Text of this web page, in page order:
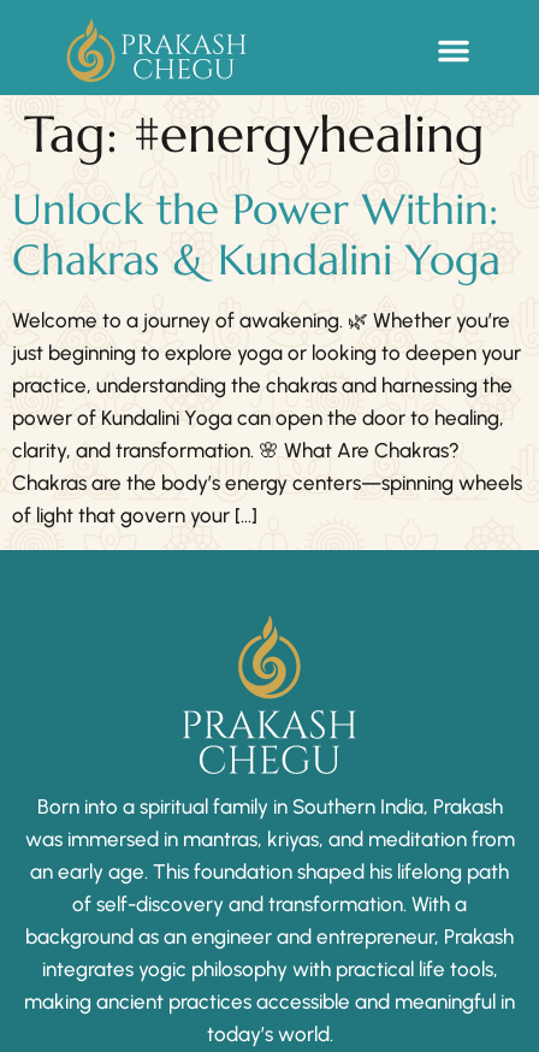
Tag: #energyhealing
Unlock the Power Within:
Chakras & Kundalini Yoga
Welcome to a journey of awakening. 🌿 Whether you’re
just beginning to explore yoga or looking to deepen your
practice, understanding the chakras and harnessing the
power of Kundalini Yoga can open the door to healing,
clarity, and transformation. 🌸 What Are Chakras?
Chakras are the body’s energy centers—spinning wheels
of light that govern your […]
Born into a spiritual family in Southern India, Prakash
was immersed in mantras, kriyas, and meditation from
an early age. This foundation shaped his lifelong path
of self-discovery and transformation. With a
background as an engineer and entrepreneur, Prakash
integrates yogic philosophy with practical life tools,
making ancient practices accessible and meaningful in
today’s world.